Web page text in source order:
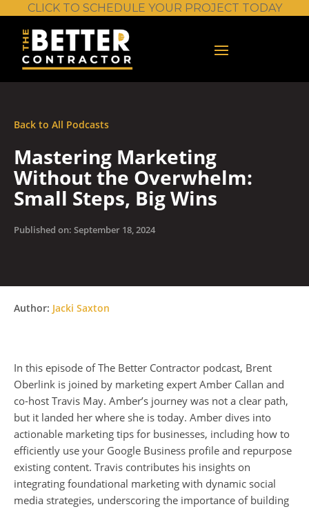
CLICK TO SCHEDULE YOUR PROJECT TODAY
Back to All Podcasts
Mastering Marketing
Without the Overwhelm:
Small Steps, Big Wins
Published on: September 18, 2024
Author: Jacki Saxton
In this episode of The Better Contractor podcast, Brent
Oberlink is joined by marketing expert Amber Callan and
co-host Travis May. Amber’s journey was not a clear path,
but it landed her where she is today. Amber dives into
actionable marketing tips for businesses, including how to
efficiently use your Google Business profile and repurpose
existing content. Travis contributes his insights on
integrating foundational marketing with dynamic social
media strategies, underscoring the importance of building